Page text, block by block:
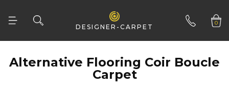
DESIGNER-CARPET 0
01332 346 444
Carpet
Woven
Woven Natural